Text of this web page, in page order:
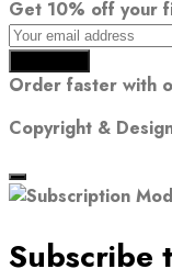
Get 10% off your
Order faster with
Copyright &
Subscribe